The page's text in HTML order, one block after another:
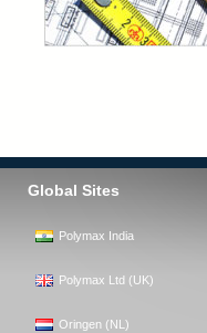
Global Sites
Polymax India
Polymax Ltd (UK)
Oringen (NL)